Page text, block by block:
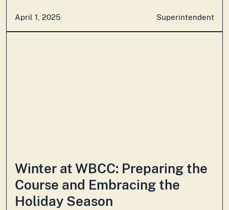
April 1, 2025 Superintendent
Winter at WBCC: Preparing the
Course and Embracing the
Holiday Season